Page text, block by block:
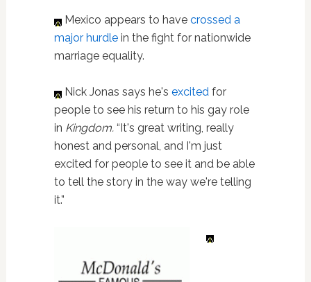
Mexico appears to have crossed a
major hurdlein the fight for nationwide
marriage equality.
Nick Jonas says he's excited for
people to see his return to his gay role
in Kingdom.“It's great writing, really
honest and personal, and I'm just
excited for people to see it and be able
to tell the story in the way we're telling
it.”